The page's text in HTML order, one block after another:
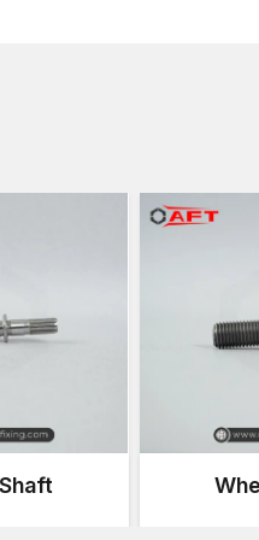
These bolts
Importance
The assemblies
Structural
Powerful bolts
Key safety
fastening